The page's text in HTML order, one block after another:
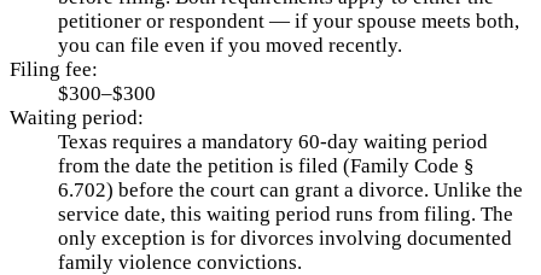
petitioner or respondent — if your spouse meets both,
you can file even if you moved recently.
Filing fee:
$300–$300
Waiting period:
Texas requires a mandatory 60-day waiting period
from the date the petition is filed (Family Code §
6.702) before the court can grant a divorce. Unlike the
service date, this waiting period runs from filing. The
only exception is for divorces involving documented
family violence convictions.